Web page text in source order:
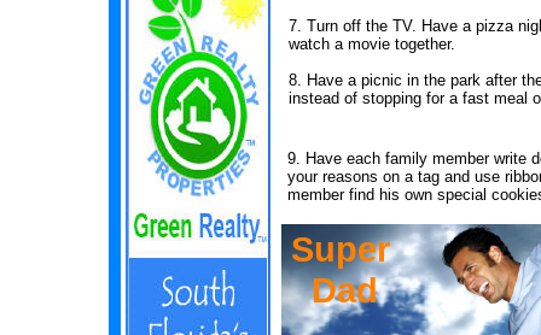
Super
Dad
7. Turn off the TV. Have a pizza
watch a movie together.
8. Have a picnic in the park after
instead of stopping for a fast meal
9. Have each family member write
your reasons on a tag and use
member find his own special